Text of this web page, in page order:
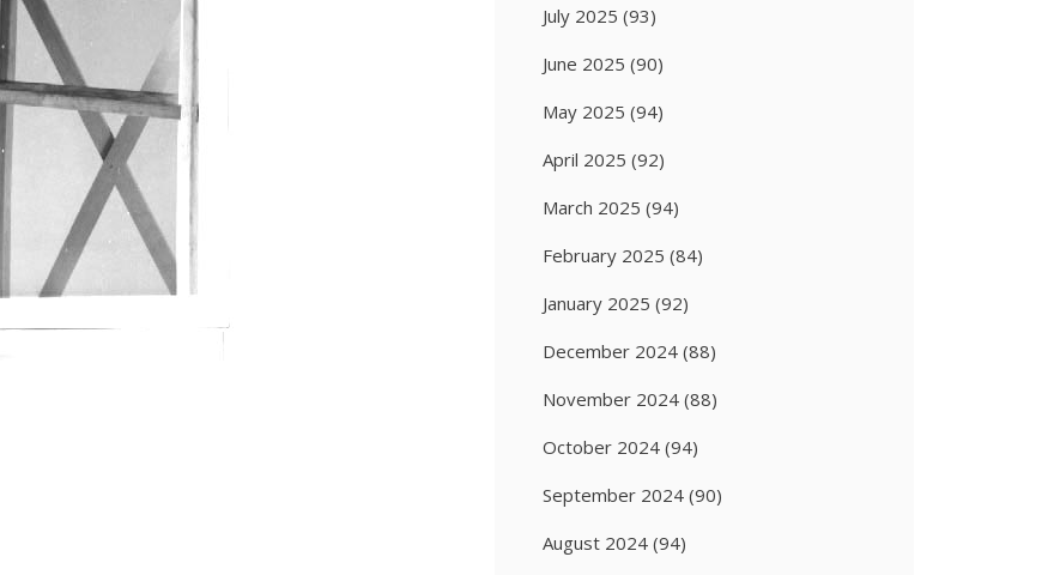
July 2025 (93)
June 2025 (90)
May 2025 (94)
April 2025 (92)
March 2025 (94)
February 2025 (84)
January 2025 (92)
December 2024 (88)
November 2024 (88)
October 2024 (94)
September 2024 (90)
August 2024 (94)